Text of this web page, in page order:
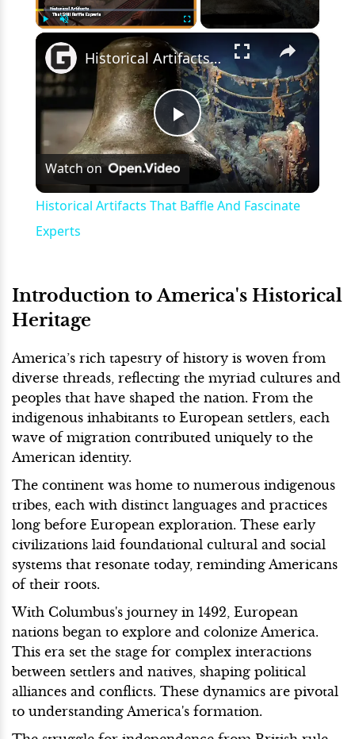
×
Play
Video
Historical Artifacts That Baffle And Fascinate Experts
Watch on
Historical Artifacts That Baffle And Fascinate
Experts
Introduction to America's Historical
Heritage
America’s rich tapestry of history is woven from
diverse threads, reflecting the myriad cultures and
peoples that have shaped the nation. From the
indigenous inhabitants to European settlers, each
wave of migration contributed uniquely to the
American identity.
The continent was home to numerous indigenous
tribes, each with distinct languages and practices
long before European exploration. These early
civilizations laid foundational cultural and social
systems that resonate today, reminding Americans
of their roots.
With Columbus's journey in 1492, European
nations began to explore and colonize America.
This era set the stage for complex interactions
between settlers and natives, shaping political
alliances and conflicts. These dynamics are pivotal
to understanding America's formation.